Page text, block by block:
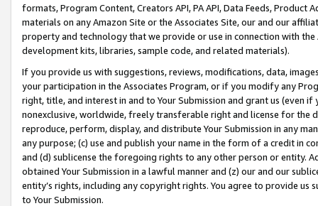
formats, Program Content, Creators API, PA API, Data Feeds,
materials on any Amazon Site or the Associates Site, our and our
property and technology that we provide or use in connection with
development kits, libraries, sample code, and related materials).
If you provide us with suggestions, reviews, modifications, data,
your participation in the Associates Program, or if you modify any
right, title, and interest in and to Your Submission and grant us (even
nonexclusive, worldwide, freely transferable right and license for
reproduce, perform, display, and distribute Your Submission in any
any purpose; (c) use and publish your name in the form of a credit in
and (d) sublicense the foregoing rights to any other person or entity.
obtained Your Submission in a lawful manner and (z) our and our
entity’s rights, including any copyright rights. You agree to provide us
to Your Submission.